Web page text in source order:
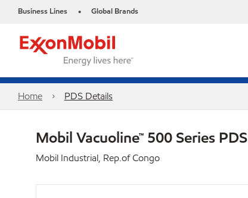
Business Lines • Global Brands
Home PDS Details
Mobil Vacuoline™ 500 Series PDS
Mobil Industrial, Rep.of Congo